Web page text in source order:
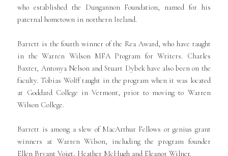
who established the Dungannon Foundation, named for his
paternal hometown in northern Ireland.
Barrett is the fourth winner of the Rea Award, who have taught
in the Warren Wilson MFA Program for Writers. Charles
Baxter, Antonya Nelson and Stuart Dybek have also been on the
faculty. Tobias Wolff taught in the program when it was located
at Goddard College in Vermont, prior to moving to Warren
Wilson College.
Barrett is among a slew of MacArthur Fellows or genius grant
winners at Warren Wilson, including the program founder
Ellen Bryant Voigt, Heather McHugh and Eleanor Wilner.